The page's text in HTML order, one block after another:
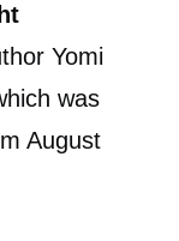
Yomi
was
August